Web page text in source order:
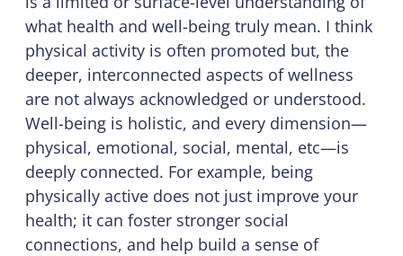
what health and well-being truly mean. I think
physical activity is often promoted but, the
deeper, interconnected aspects of wellness
are not always acknowledged or understood.
Well-being is holistic, and every dimension—
physical, emotional, social, mental, etc—is
deeply connected. For example, being
physically active does not just improve your
health; it can foster stronger social
connections, and help build a sense of